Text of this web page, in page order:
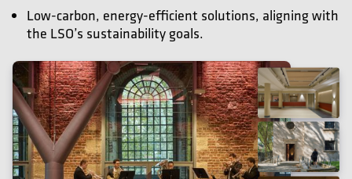
Low-carbon, energy-efficient solutions, aligning with
the LSO’s sustainability goals.